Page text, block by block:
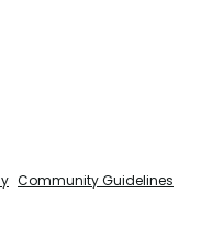
Community Guidelines